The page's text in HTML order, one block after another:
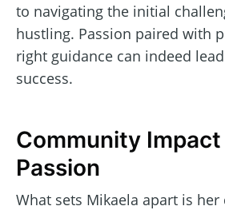
to navigating the initial
hustling. Passion paired with
right guidance can indeed
success.
Community
Passion
What sets Mikaela apart is